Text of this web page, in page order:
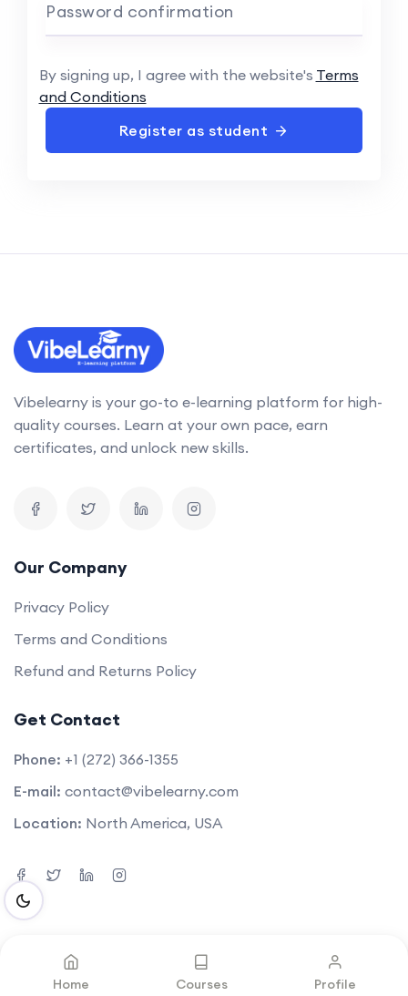
Password confirmation
By signing up, I agree with the website's Terms
and Conditions
Register as student
Vibelearny is your go-to e-learning platform for high-
quality courses. Learn at your own pace, earn
certificates, and unlock new skills.
Our Company
Privacy Policy
Terms and Conditions
Refund and Returns Policy
Get Contact
Phone: +1 (272) 366-1355
E-mail: contact@vibelearny.com
Location: North America, USA
©2025. All rights reserved by Vibelearny LLC
Home Courses Profile